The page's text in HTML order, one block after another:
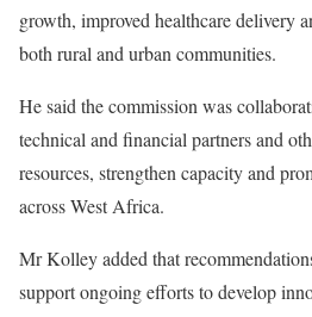
growth, improved healthcare delivery
both rural and urban communities.
He said the commission was
technical and financial partners and
resources, strengthen capacity and
across West Africa.
Mr Kolley added that
support ongoing efforts to develop